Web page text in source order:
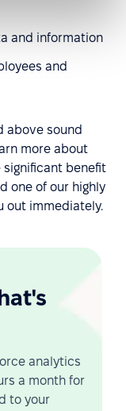
and information
and
above sound
more about
benefit
one of our highly
out immediately.
analytics
a month for
to your